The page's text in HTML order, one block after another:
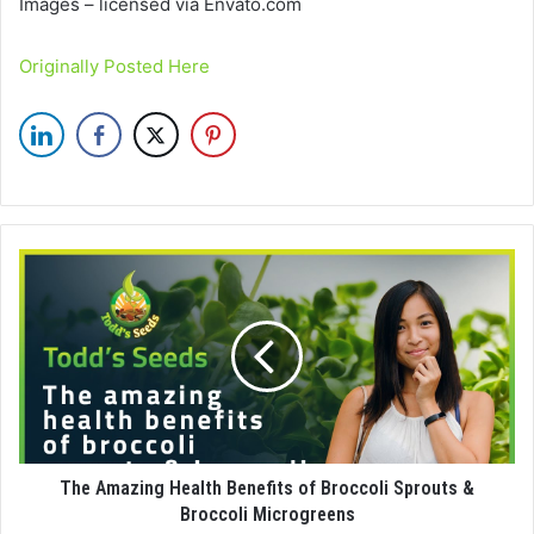
Originally Posted Here
The Amazing Health Benefits of Broccoli Sprouts &
Broccoli Microgreens